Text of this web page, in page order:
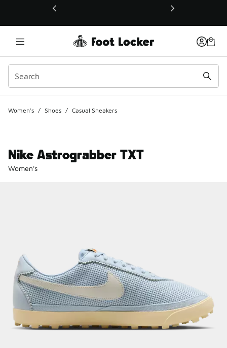
This link will open in a new window
Women's / Shoes / Casual Sneakers
Nike Astrograbber TXT
Women's